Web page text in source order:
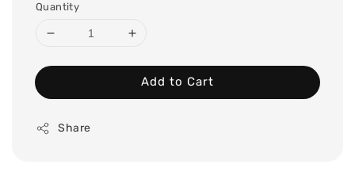
Quantity
Add to Cart
Share